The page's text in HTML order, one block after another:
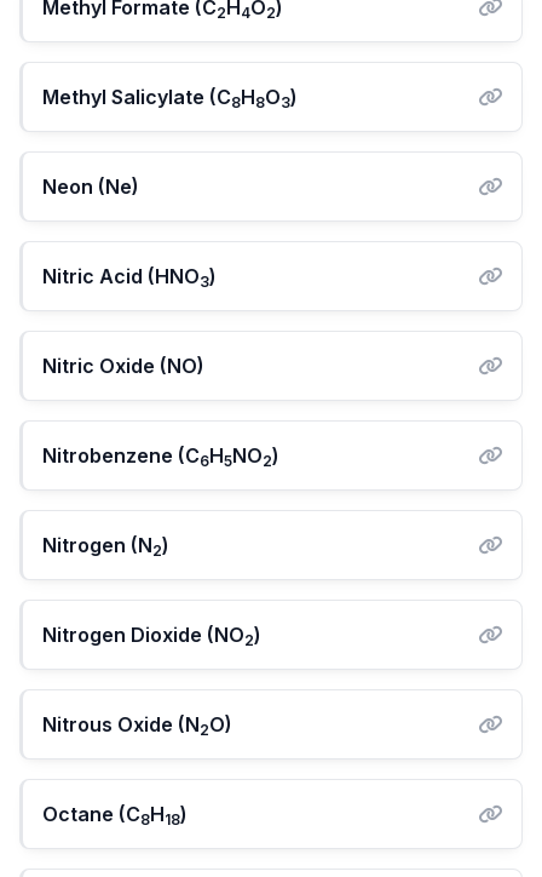
Methyl Formate (C2 H 4O2)
Methyl Salicylate (C8H8O3)
Neon (Ne)
Nitric Acid (HNO3)
Nitric Oxide (NO)
Nitrobenzene (C6H5NO2)
Nitrogen (N2)
Nitrogen Dioxide (NO2)
Nitrous Oxide (N2O)
Octane (C8H18)